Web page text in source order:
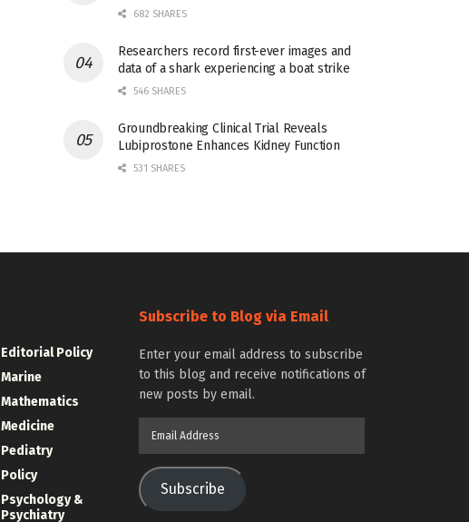
682 SHARES
Researchers record first-ever images and
data of a shark experiencing a boat strike
546 SHARES
Groundbreaking Clinical Trial Reveals
Lubiprostone Enhances Kidney Function
531 SHARES
Editorial Policy
Marine
Mathematics
Medicine
Pediatry
Policy
Psychology &
Psychiatry
Subscribe to Blog via Email
Enter your email address to subscribe
to this blog and receive notifications of
new posts by email.
Subscribe